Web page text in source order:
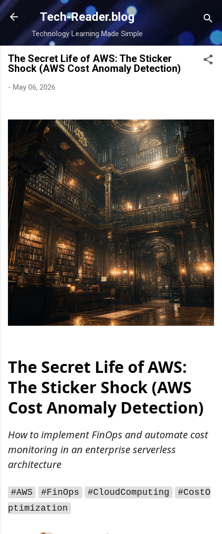
Skip to main content
Tech-Reader.blog
Technology Learning Made Simple
The Secret Life of AWS: The Sticker
Shock (AWS Cost Anomaly Detection)
- May 06, 2026
The Secret Life of AWS:
The Sticker Shock (AWS
Cost Anomaly Detection)
How to implement FinOps and automate cost
monitoring in an enterprise serverless
architecture
#AWS #FinOps #CloudComputing
#CostO
ptimization